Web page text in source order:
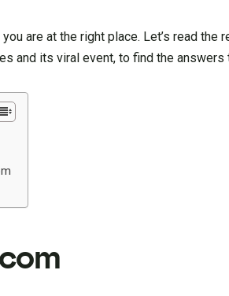
are at the right place. Let’s read the
and its viral event, to find the answers